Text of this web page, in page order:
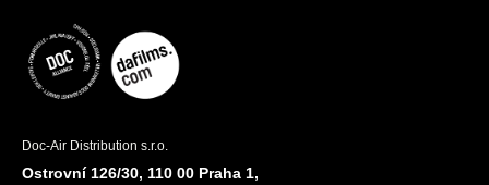
Doc-Air Distribution s.r.o.
Ostrovní 126/30, 110 00 Praha 1,